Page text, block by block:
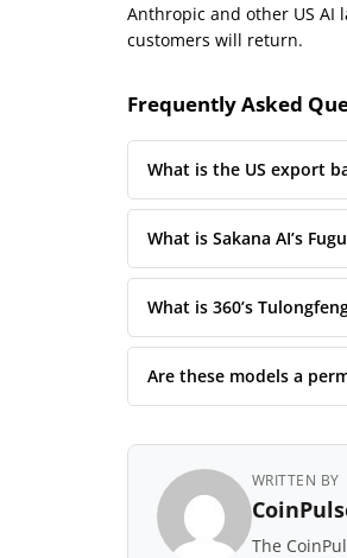
Anthropic and other US
customers will return.
Frequently Asked
What is the US export
What is Sakana AI’s
What is 360’s
Are these models a
WRITTEN BY
The